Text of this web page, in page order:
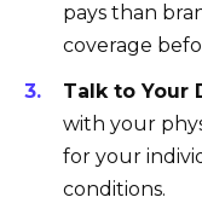
pays than
coverage
Talk to Your
with your
for your
conditions.